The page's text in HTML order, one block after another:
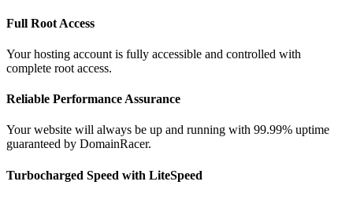
Full Root Access
Your hosting account is fully accessible and controlled with
complete root access.
Reliable Performance Assurance
Your website will always be up and running with 99.99% uptime
guaranteed by DomainRacer.
Turbocharged Speed with LiteSpeed